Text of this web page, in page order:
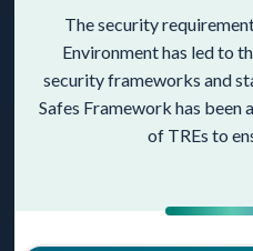
The security
Environment has led to
security frameworks and
Safes Framework has
of TREs to